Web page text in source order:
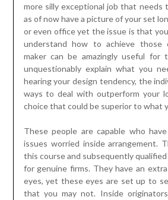
more silly exceptional job that needs
as of now have a picture of your set
or even office yet the issue is that
understand how to achieve those
maker can be amazingly useful for
unquestionably explain what you
hearing your design tendency, the
ways to deal with outperform your
choice that could be superior to what
These people are capable who
issues worried inside arrangement.
this course and subsequently
for genuine firms. They have an
eyes, yet these eyes are set up to
that you may not. Inside